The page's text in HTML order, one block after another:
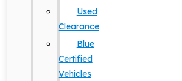
Used
Clearance
Blue
Certified
Vehicles